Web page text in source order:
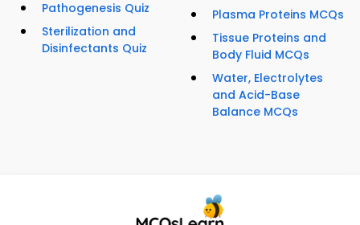
Pathogenesis Quiz
Sterilization and
Disinfectants Quiz
Plasma Proteins MCQs
Tissue Proteins and
Body Fluid MCQs
Water, Electrolytes
and Acid-Base
Balance MCQs